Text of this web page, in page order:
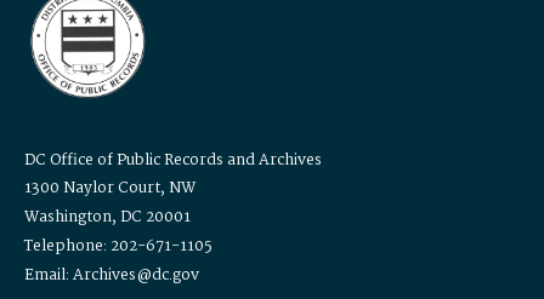
DC Office of Public Records and Archives
1300 Naylor Court, NW
Washington, DC 20001
Telephone: 202-671-1105
Email: Archives@dc.gov